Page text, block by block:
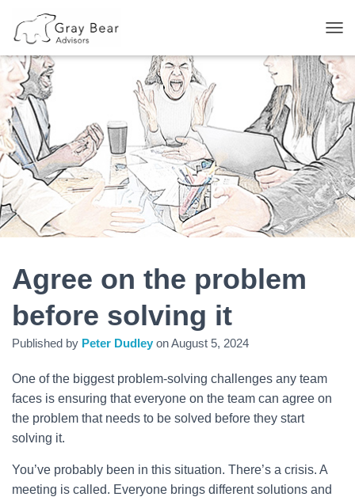
O
G
G
L
E
N
A
V
I
G
A
T
I
Agree on the problem
before solving it
Published by Peter Dudley onAugust 5, 2024
One of the biggest problem-solving challenges any team
faces is ensuring that everyone on the team can agree on
the problem that needs to be solved before they start
solving it.
You’ve probably been in this situation. There’s a crisis. A
meeting is called. Everyone brings different solutions and